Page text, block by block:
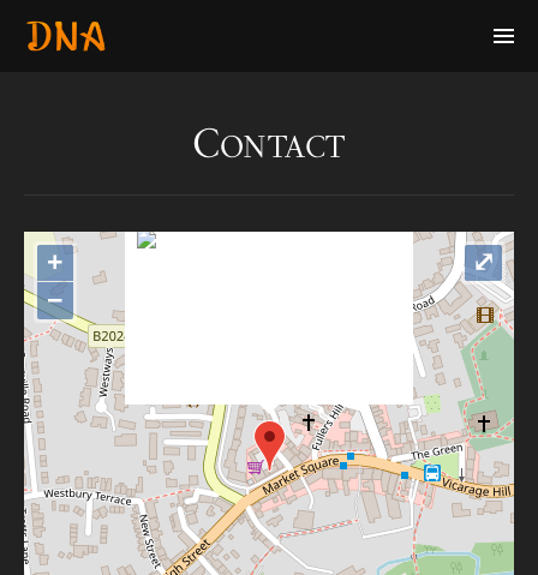
Contact
+
−
⤢